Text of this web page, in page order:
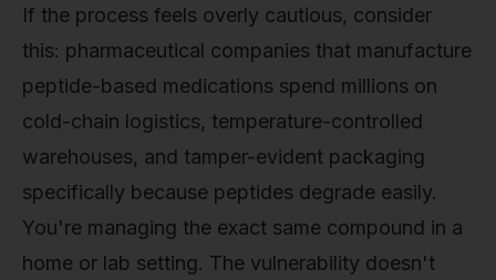
If the process feels overly cautious, consider
this: pharmaceutical companies that manufacture
peptide-based medications spend millions on
cold-chain logistics, temperature-controlled
warehouses, and tamper-evident packaging
specifically because peptides degrade easily.
You're managing the exact same compound in a
home or lab setting. The vulnerability doesn't